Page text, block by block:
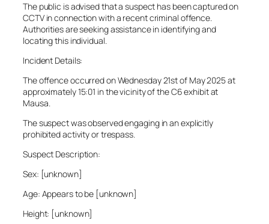
The public is advised that a suspect has been captured on
CCTV in connection with a recent criminal offence.
Authorities are seeking assistance in identifying and
locating this individual.
Incident Details:
The offence occurred on Wednesday 21st of May 2025 at
approximately 15:01 in the vicinity of the C6 exhibit at
Mausa.
The suspect was observed engaging in an explicitly
prohibited activity or trespass.
Suspect Description:
Sex: [unknown]
Age: Appears to be [unknown]
Height: [unknown]